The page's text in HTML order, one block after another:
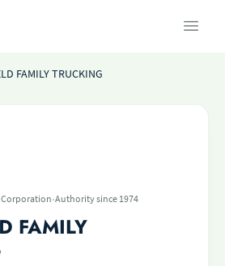
FAMILY TRUCKING
Corporation·Authority since 1974
FAMILY